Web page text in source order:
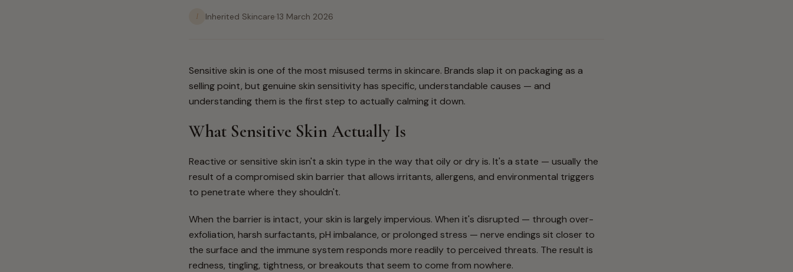
I Inherited Skincare·13 March 2026
Sensitive skin is one of the most misused terms in skincare. Brands slap it on packaging as a
selling point, but genuine skin sensitivity has specific, understandable causes — and
understanding them is the first step to actually calming it down.
What Sensitive Skin Actually Is
Reactive or sensitive skin isn't a skin type in the way that oily or dry is. It's a state — usually the
result of a compromised skin barrier that allows irritants, allergens, and environmental triggers
to penetrate where they shouldn't.
When the barrier is intact, your skin is largely impervious. When it's disrupted — through over-
exfoliation, harsh surfactants, pH imbalance, or prolonged stress — nerve endings sit closer to
the surface and the immune system responds more readily to perceived threats. The result is
redness, tingling, tightness, or breakouts that seem to come from nowhere.